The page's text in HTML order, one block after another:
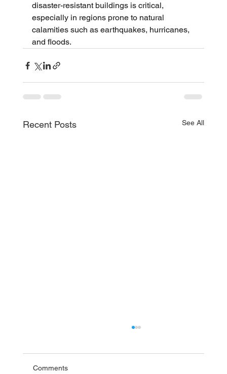
disaster-resistant buildings is critical,
especially in regions prone to natural
calamities such as earthquakes, hurricanes,
and floods.
Recent Posts See All
Comments